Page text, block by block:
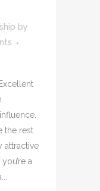
by
the rest.
attractive
a